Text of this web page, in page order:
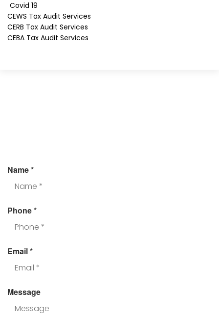
Covid 19
CEWS Tax Audit Services
CERB Tax Audit Services
CEBA Tax Audit Services
Name*
Phone*
Email*
Message